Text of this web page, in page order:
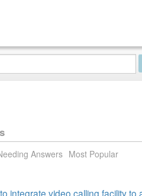
Answers Most Popular
integrate video calling facility to